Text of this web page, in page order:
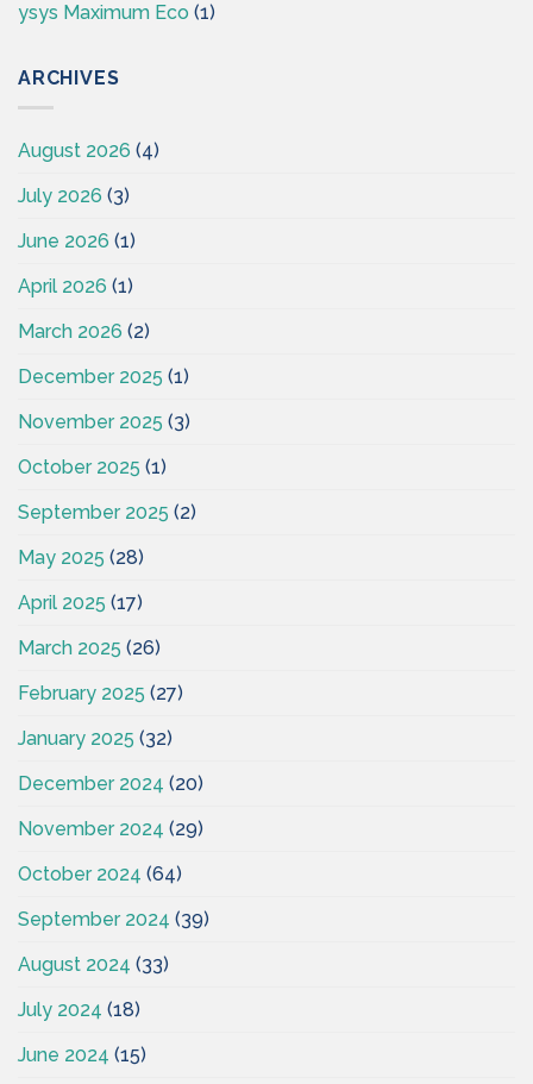
ysys Maximum Eco (1)
ARCHIVES
August 2026 (4)
July 2026 (3)
June 2026 (1)
April 2026 (1)
March 2026 (2)
December 2025 (1)
November 2025 (3)
October 2025 (1)
September 2025 (2)
May 2025 (28)
April 2025 (17)
March 2025 (26)
February 2025 (27)
January 2025 (32)
December 2024 (20)
November 2024 (29)
October 2024 (64)
September 2024 (39)
August 2024 (33)
July 2024 (18)
June 2024 (15)